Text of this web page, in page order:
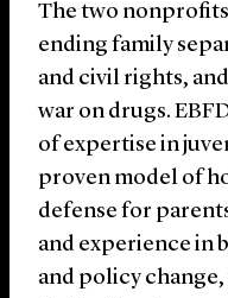
The two
ending family
and civil rights,
war on drugs.
of expertise in
proven model of
defense for
and experience in
and policy